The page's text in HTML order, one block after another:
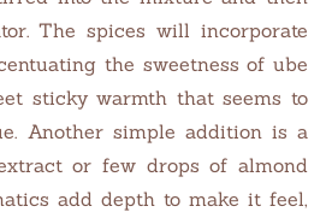
The spices will incorporate
the sweetness of ube
sticky warmth that seems to
Another simple addition is a
or few drops of almond
add depth to make it feel,